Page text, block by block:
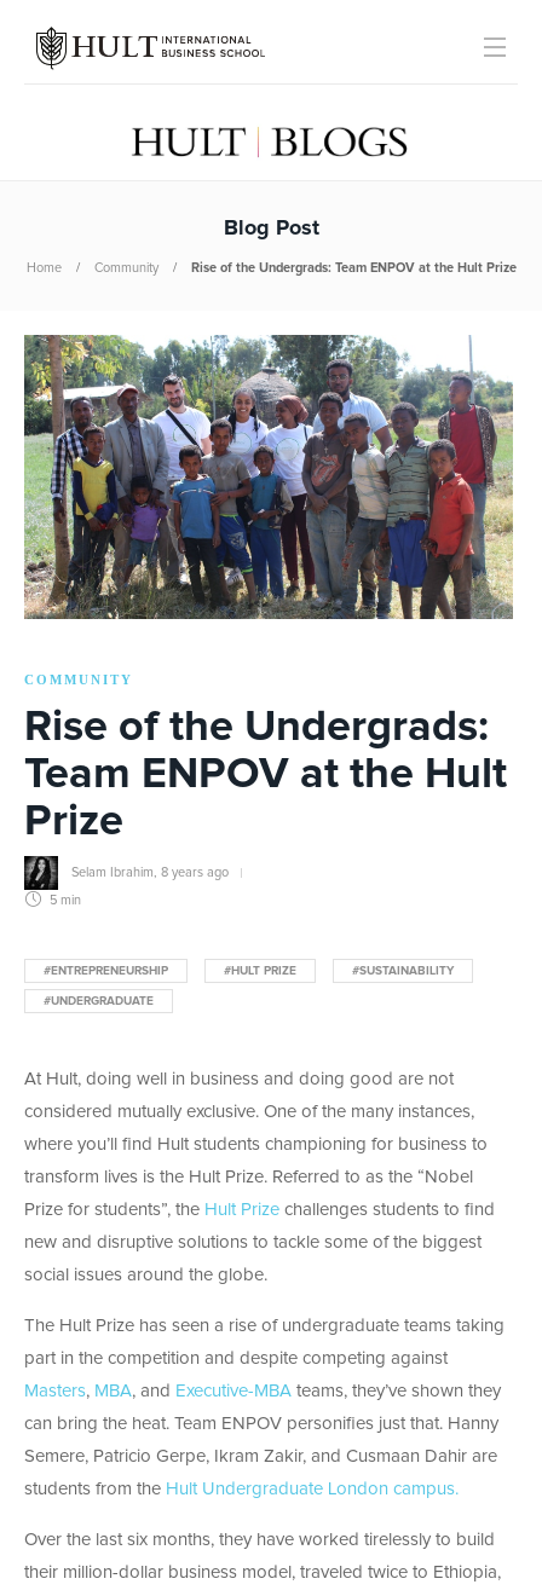
Blog Post
Home Community Rise of the Undergrads: Team ENPOV at the Hult Prize
COMMUNITY
Rise of the Undergrads:
Team ENPOV at the Hult
Prize
Selam Ibrahim 8 years ago
5 min
#ENTREPRENEURSHIP #HULT PRIZE #SUSTAINABILITY
#UNDERGRADUATE
At Hult, doing well in business and doing good are not
considered mutually exclusive. One of the many instances,
where you’ll find Hult students championing for business to
transform lives is the Hult Prize. Referred to as the “Nobel
Prize for students”, the Hult Prize challenges students to find
new and disruptive solutions to tackle some of the biggest
social issues around the globe.
The Hult Prize has seen a rise of undergraduate teams taking
part in the competition and despite competing against
Masters, MBA, and Executive-MBA teams, they’ve shown they
can bring the heat. Team ENPOV personifies just that. Hanny
Semere, Patricio Gerpe, Ikram Zakir, and Cusmaan Dahir are
students from the Hult Undergraduate London campus.
Over the last six months, they have worked tirelessly to build
their million-dollar business model, traveled twice to Ethiopia,